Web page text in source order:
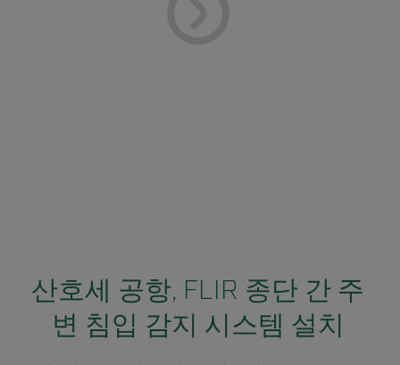
산호세 공항, FLIR 종단 간 주
변 침입 감지 시스템 설치